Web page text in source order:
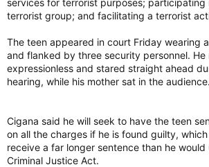
services for terrorist purposes;
terrorist group; and facilitating a terrorist
The teen appeared in court Friday wearing
and flanked by three security personnel. He
expressionless and stared straight ahead
hearing, while his mother sat in the audience.
Cigana said he will seek to have the teen
on all the charges if he is found guilty,
receive a far longer sentence than he would
Criminal Justice Act.